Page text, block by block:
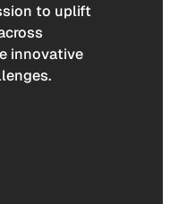
to uplift
innovative